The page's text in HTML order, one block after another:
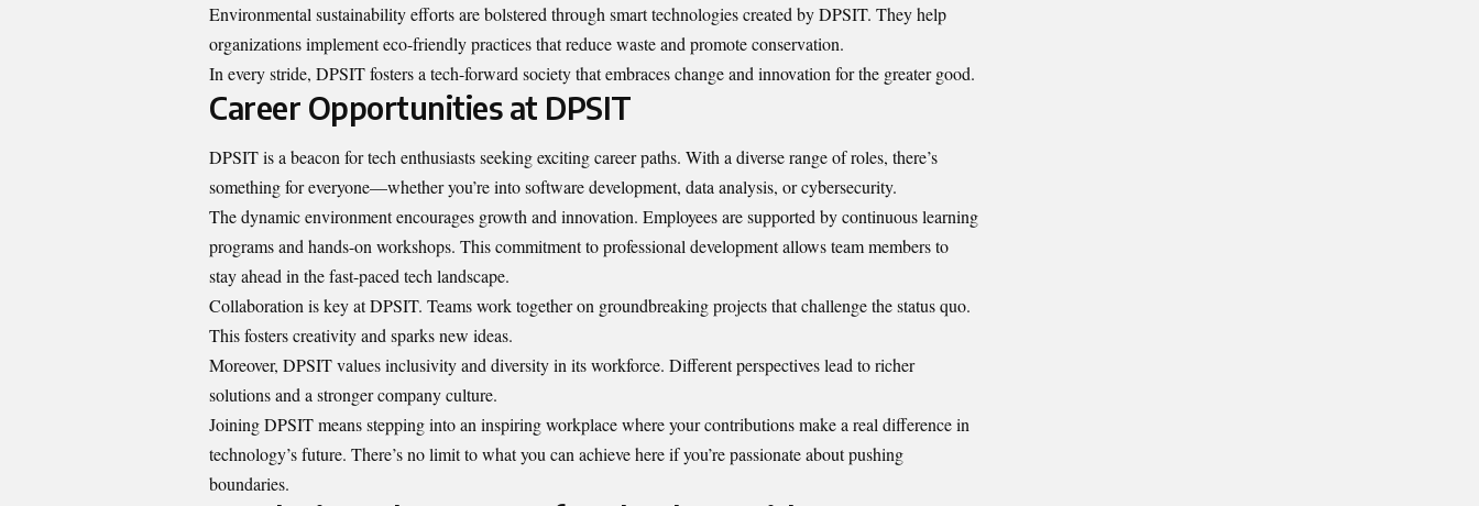
Environmental sustainability efforts are bolstered through smart technologies created by DPSIT. They help
organizations implement eco-friendly practices that reduce waste and promote conservation.
In every stride, DPSIT fosters a tech-forward society that embraces change and innovation for the greater good.
Career Opportunities at DPSIT
DPSIT is a beacon for tech enthusiastsseeking exciting career paths. With a diverse range of roles, there’s
something for everyone—whether you’re into software development, data analysis, or cybersecurity.
The dynamic environment encourages growth and innovation. Employees are supported by continuous learning
programs and hands-on workshops. This commitment to professional development allows team members to
stay ahead in the fast-paced tech landscape.
Collaboration is key at DPSIT. Teams work together on groundbreaking projects that challenge the status quo.
This fosters creativity and sparks new ideas.
Moreover, DPSIT values inclusivity and diversity in its workforce. Different perspectives lead to richer
solutions and a stronger company culture.
Joining DPSIT means stepping into an inspiring workplace where your contributions make a real difference in
technology’s future. There’s no limit to what you can achieve here if you’re passionate about pushing
boundaries.